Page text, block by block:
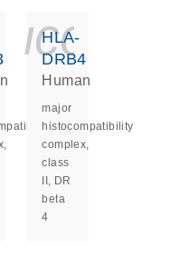
HLA-
DRB4
Human
major
histocompatibility
complex,
class
II, DR
beta
4